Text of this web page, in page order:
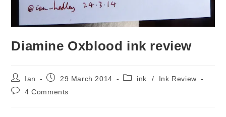
Diamine Oxblood ink review
Post
author:
Ian
Post29 March 2014
Postink /
Ink Review
Post4 Comments